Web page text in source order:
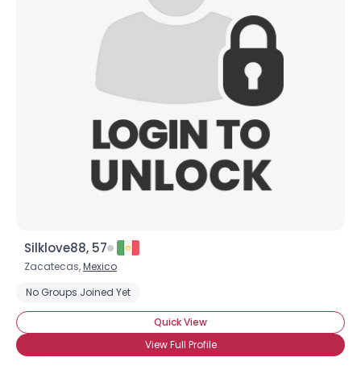
Silklove88, 57
Zacatecas,Mexico
No Groups Joined Yet
Quick View
View Full Profile